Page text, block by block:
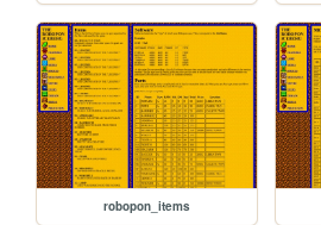
robopon_items